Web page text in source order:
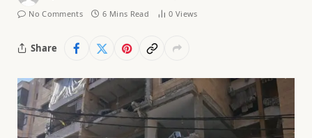
No Comments
6 Mins Read 0 Views
Share